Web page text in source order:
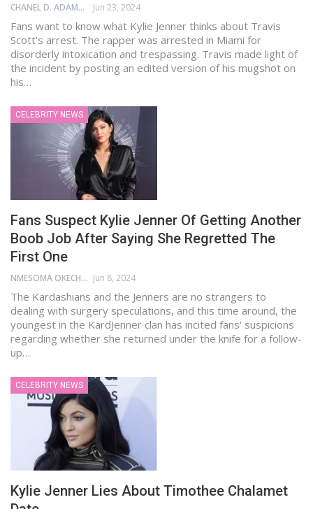
CHANEL D. ADAMS Jun 23, 2024
Fans want to know what Kylie Jenner thinks about Travis
Scott's arrest. The rapper was arrested in Miami for
disorderly intoxication and trespassing. Travis made light of
the incident by posting an edited version of his mugshot on
his…
CELEBRITY NEWS
Fans Suspect Kylie Jenner Of Getting Another
Boob Job After Saying She Regretted The
First One
NMESOMA OKECHUKWU Jun 8, 2024
The Kardashians and the Jenners are no strangers to
dealing with surgery speculations, and this time around, the
youngest in the KardJenner clan has incited fans' suspicions
regarding whether she returned under the knife for a follow-
up…
CELEBRITY NEWS
Kylie Jenner Lies About Timothee Chalamet